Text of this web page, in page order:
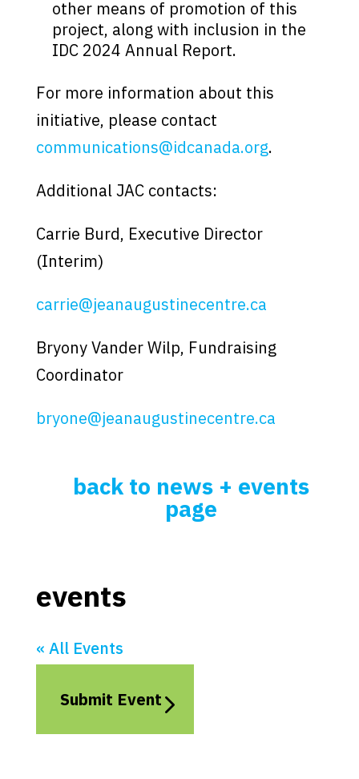
other means of promotion of this
project, along with inclusion in the
IDC 2024 Annual Report.
For more information about this
initiative, please contact
communications@idcanada.org.
Additional JAC contacts:
Carrie Burd, Executive Director
(Interim)
carrie@jeanaugustinecentre.ca
Bryony Vander Wilp, Fundraising
Coordinator
bryone@jeanaugustinecentre.ca
back to news + events
page
events
« All Events
Submit Event